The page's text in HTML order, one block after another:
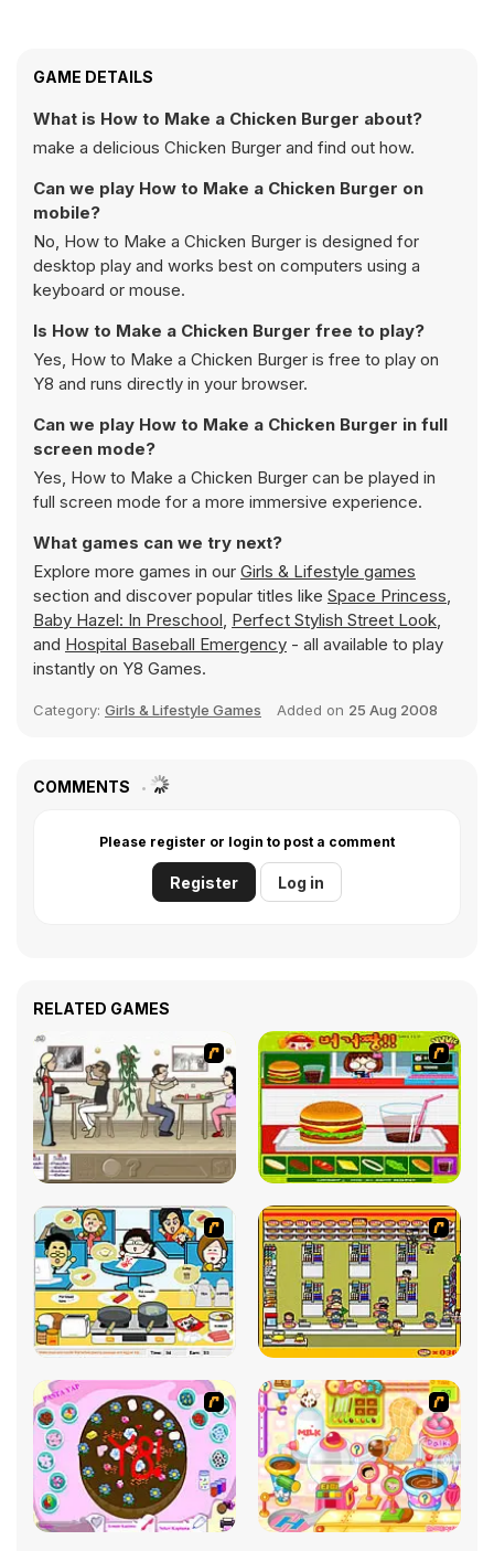
GAME DETAILS
What is How to Make a Chicken Burger about?
make a delicious Chicken Burger and find out how.
Can we play How to Make a Chicken Burger on
mobile?
No, How to Make a Chicken Burger is designed for
desktop play and works best on computers using a
keyboard or mouse.
Is How to Make a Chicken Burger free to play?
Yes, How to Make a Chicken Burger is free to play on
Y8 and runs directly in your browser.
Can we play How to Make a Chicken Burger in full
screen mode?
Yes, How to Make a Chicken Burger can be played in
full screen mode for a more immersive experience.
What games can we try next?
Explore more games in our Girls & Lifestyle games
section and discover popular titles like Space Princess,
Baby Hazel: In Preschool, Perfect Stylish Street Look,
and Hospital Baseball Emergency - all available to play
instantly on Y8 Games.
Category: Girls & Lifestyle Games Added on 25 Aug 2008
COMMENTS
Please register or login to post a comment
Register Log in
RELATED GAMES